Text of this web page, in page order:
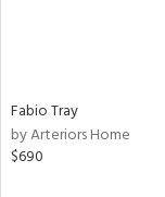
Fabio Tray
by Arteriors Home
$690